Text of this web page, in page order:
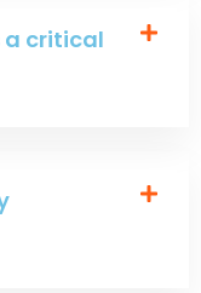
a critical